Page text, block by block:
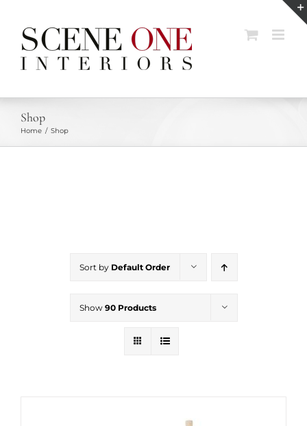
content
Shop
Home Shop
Sort by Default Order
Show 90 Products